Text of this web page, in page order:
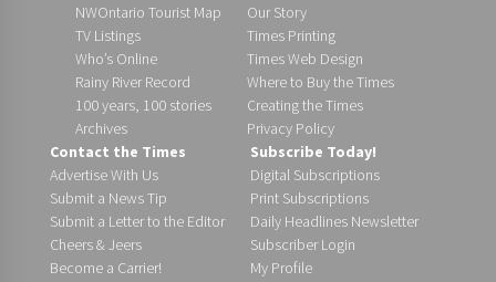
NWOntario Tourist Map
TV Listings
Who’s Online
Rainy River Record
100 years, 100 stories
Archives
Our Story
Times Printing
Times Web Design
Where to Buy the Times
Creating the Times
Privacy Policy
Contact the Times
Advertise With Us
Submit a News Tip
Submit a Letter to the Editor
Cheers & Jeers
Become a Carrier!
Subscribe Today!
Digital Subscriptions
Print Subscriptions
Daily Headlines Newsletter
Subscriber Login
My Profile